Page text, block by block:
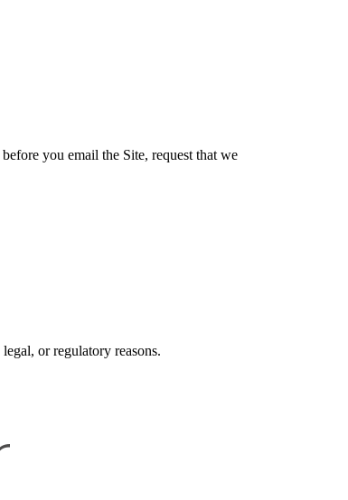
you email the Site, request that we
or regulatory reasons.